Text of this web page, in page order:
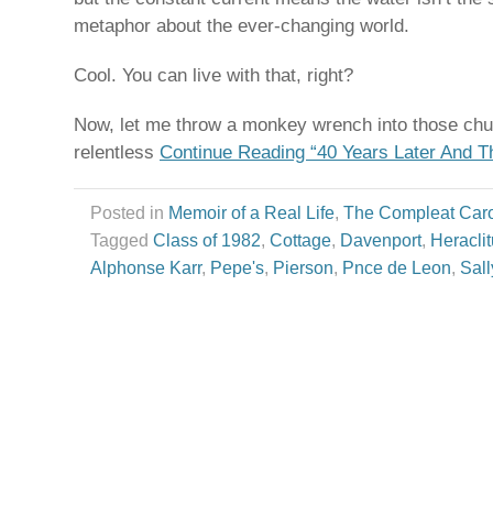
metaphor about the ever-changing world.
Cool. You can live with that, right?
Now, let me throw a monkey wrench into those
relentless Continue Reading “40 Years Later And
Posted in Memoir of a Real Life, The Compleat
Tagged Class of 1982, Cottage, Davenport,
Alphonse Karr, Pepe's, Pierson, Pnce de Leon,